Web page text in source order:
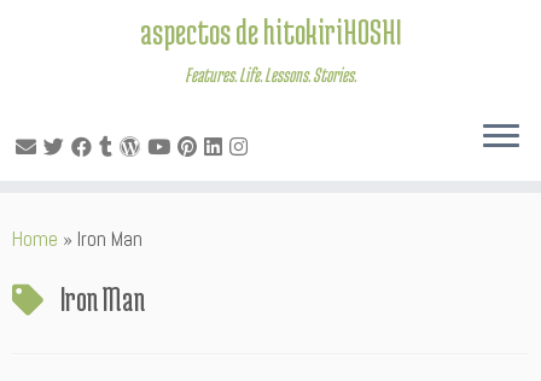
to
aspectos de hitokiriHOSHI
Features. Life. Lessons. Stories.
Home » Iron Man
Iron Man